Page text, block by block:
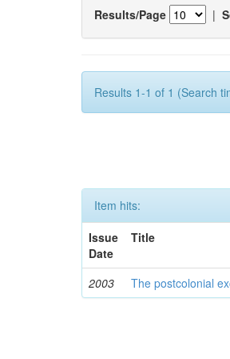
Results/Page |
Results 1-1 of 1 (Search
Item hits:
Issue
Date
Title
2003 The postcolonial